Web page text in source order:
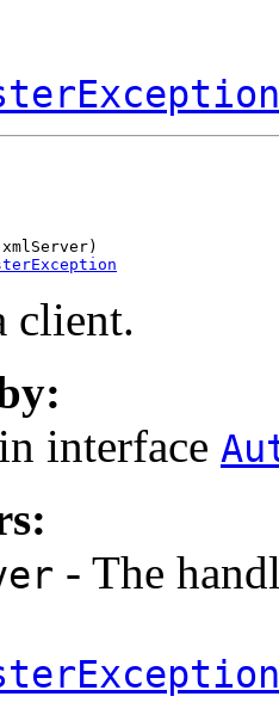
xmlServer)
client.
in interface
- The